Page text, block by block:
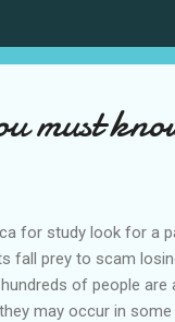
must
for study look for a
fall prey to scam
of people are
may occur in